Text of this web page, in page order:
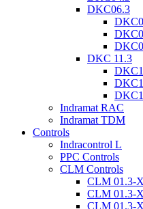
DKC06.3
DKC 11.3
Indramat RAC
Indramat TDM
Controls
Indracontrol L
PPC Controls
CLM Controls
CLM 01.3-
CLM 01.3-
CLM 01.3-